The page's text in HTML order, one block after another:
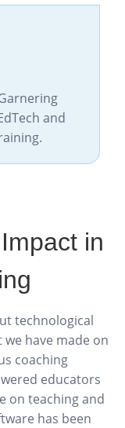
and
in
technological
have made on
coaching
educators
on teaching and
has been